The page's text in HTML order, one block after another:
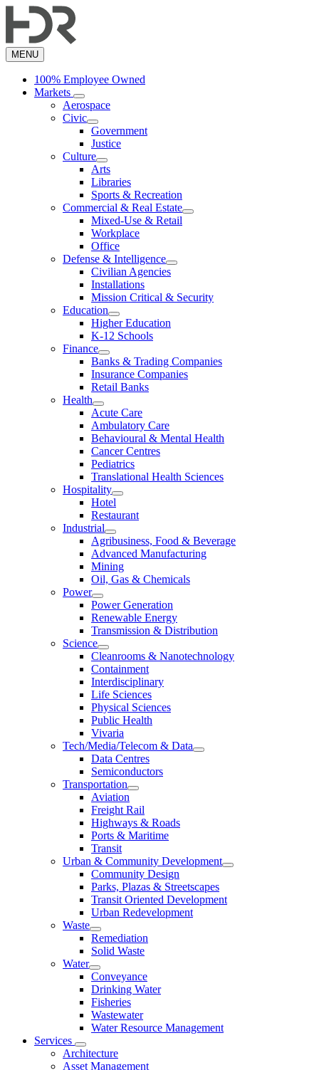
to
content
MENU
100% Employee Owned
Markets
Aerospace
Civic
Government
Justice
Culture
Arts
Libraries
Sports & Recreation
Commercial & Real Estate
Mixed-Use & Retail
Workplace
Office
Defense & Intelligence
Civilian Agencies
Installations
Mission Critical & Security
Education
Higher Education
K-12 Schools
Finance
Banks & Trading Companies
Insurance Companies
Retail Banks
Health
Acute Care
Ambulatory Care
Behavioural & Mental Health
Cancer Centres
Pediatrics
Translational Health Sciences
Hospitality
Hotel
Restaurant
Industrial
Agribusiness, Food & Beverage
Advanced Manufacturing
Mining
Oil, Gas & Chemicals
Power
Power Generation
Renewable Energy
Transmission & Distribution
Science
Cleanrooms & Nanotechnology
Containment
Interdisciplinary
Life Sciences
Physical Sciences
Public Health
Vivaria
Tech/Media/Telecom & Data
Data Centres
Semiconductors
Transportation
Aviation
Freight Rail
Highways & Roads
Ports & Maritime
Transit
Urban & Community Development
Community Design
Parks, Plazas & Streetscapes
Transit Oriented Development
Urban Redevelopment
Waste
Remediation
Solid Waste
Water
Conveyance
Drinking Water
Fisheries
Wastewater
Water Resource Management
Services
Architecture
Asset Management